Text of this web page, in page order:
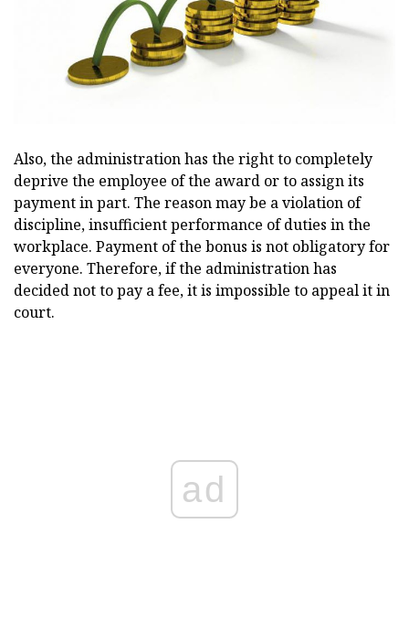
Also, the administration has the right to completely
deprive the employee of the award or to assign its
payment in part. The reason may be a violation of
discipline, insufficient performance of duties in the
workplace. Payment of the bonus is not obligatory for
everyone. Therefore, if the administration has
decided not to pay a fee, it is impossible to appeal it in
court.
ad